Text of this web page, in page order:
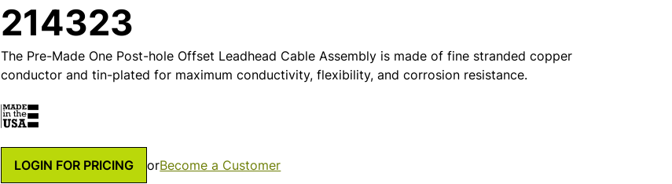
214323
The Pre-Made One Post-hole Offset Leadhead Cable Assembly is made of fine stranded copper
conductor and tin-plated for maximum conductivity, flexibility, and corrosion resistance.
LOGIN FOR PRICING orBecome a Customer